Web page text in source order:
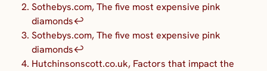
Sothebys.com, The five most expensive pink
diamonds↩︎
Sothebys.com, The five most expensive pink
diamonds↩︎
Hutchinsonscott.co.uk, Factors that impact the